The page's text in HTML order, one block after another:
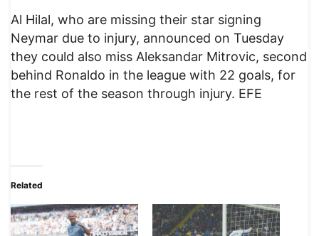
Al Hilal, who are missing their star signing
Neymar due to injury, announced on Tuesday
they could also miss Aleksandar Mitrovic, second
behind Ronaldo in the league with 22 goals, for
the rest of the season through injury. EFE
Related